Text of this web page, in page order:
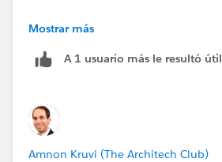
Mostrar más
A 1 usuario más le resultó útil
Amnon Kruvi (The Architech Club)